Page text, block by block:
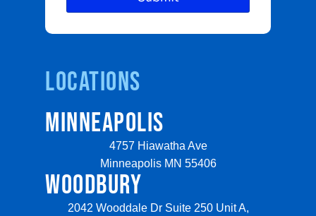
Locations
MINNEAPOLIS
4757 Hiawatha Ave
Minneapolis MN 55406
WOODBURY
2042 Wooddale Dr Suite 250 Unit A,